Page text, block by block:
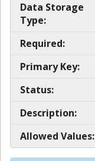
Data Storage
Type:
Required:
Primary Key:
Status:
Description:
Allowed Values: